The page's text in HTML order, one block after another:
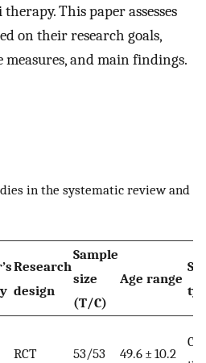
This paper assesses
on their research goals,
measures, and main findings.
in the systematic review and
Research
design
Sample
size
(T/C)
Age range
RCT 53/53 49.6 ± 10.2